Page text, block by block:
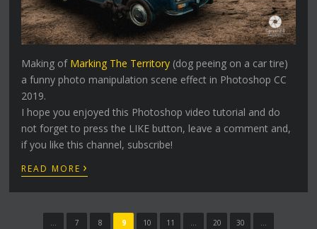
Making of Marking The Territory (dog peeing on a car tire)
a funny photo manipulation scene effect in Photoshop CC
2019.
I hope you enjoyed this Photoshop video tutorial and do
not forget to press the LIKE button, leave a comment and,
if you like this channel, subscribe!
READ MORE ›
... 7 8 9 10 11 ... 20 30 ...